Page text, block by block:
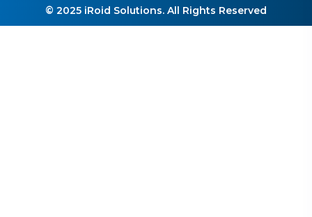
© 2025 iRoid Solutions. All Rights Reserved